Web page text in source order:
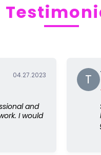
04.27.2023
and
I would
T